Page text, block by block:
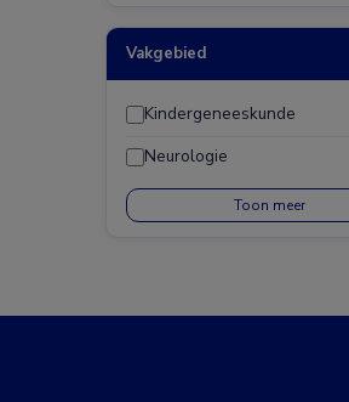
Vakgebied
Kindergeneeskunde
Neurologie
Toon meer